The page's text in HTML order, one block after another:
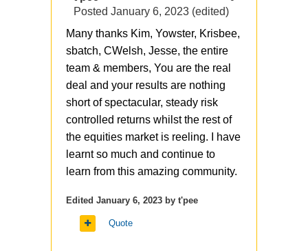
Posted January 6, 2023 (edited)
Many thanks Kim, Yowster, Krisbee,
sbatch, CWelsh, Jesse, the entire
team & members, You are the real
deal and your results are nothing
short of spectacular, steady risk
controlled returns whilst the rest of
the equities market is reeling. I have
learnt so much and continue to
learn from this amazing community.
Edited January 6, 2023 by t'pee
Quote